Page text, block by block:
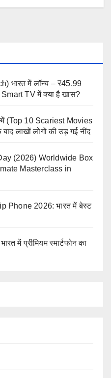
भारत में लॉन्च – ₹45.99
TV में क्या है खास?
(Top 10 Scariest Movies
लाखों लोगों की उड़ गई नींद
(2026) Worldwide Box
Masterclass in
Phone 2026: भारत में बेस्ट
में प्रीमियम स्मार्टफोन का